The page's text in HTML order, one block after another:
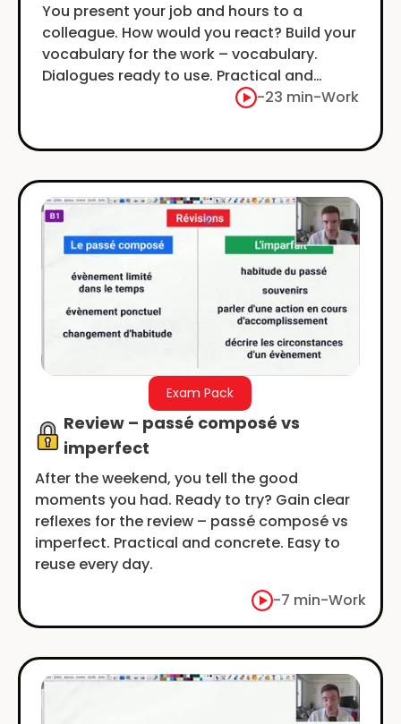
You present your job and hours to a
colleague. How would you react? Build your
vocabulary for the work – vocabulary.
Dialogues ready to use. Practical and
-23 min-Work
Exam Pack
Review – passé composé vs
imperfect
After the weekend, you tell the good
moments you had. Ready to try? Gain clear
reflexes for the review – passé composé vs
imperfect. Practical and concrete. Easy to
reuse every day.
-7 min-Work